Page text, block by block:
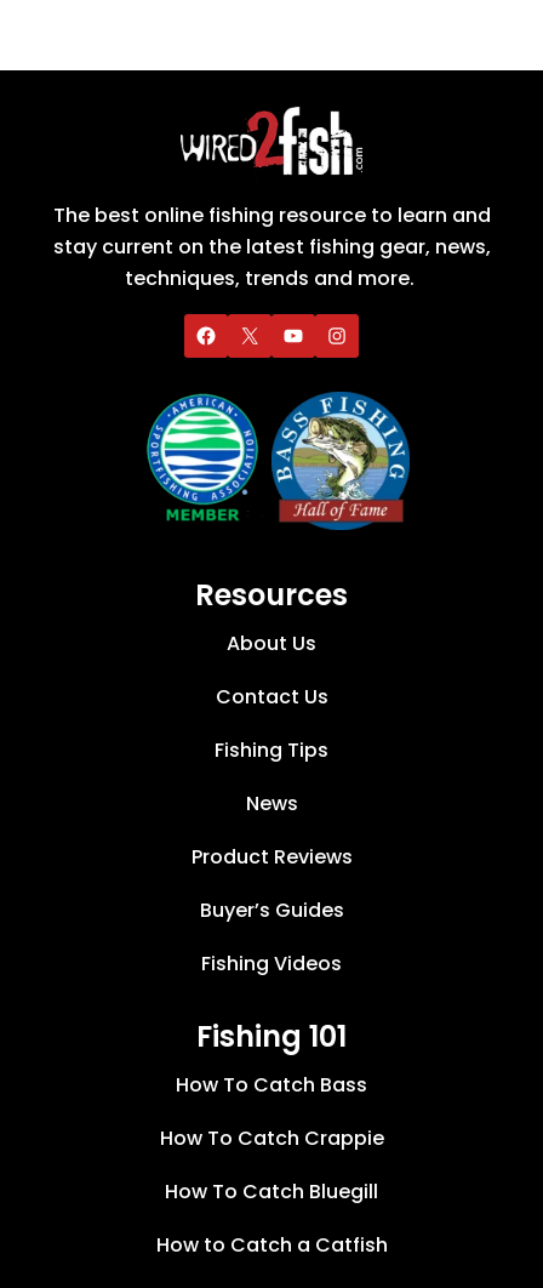
The best online fishing resource to learn and
stay current on the latest fishing gear, news,
techniques, trends and more.
Resources
About Us
Contact Us
Fishing Tips
News
Product Reviews
Buyer’s Guides
Fishing Videos
Fishing 101
How To Catch Bass
How To Catch Crappie
How To Catch Bluegill
How to Catch a Catfish